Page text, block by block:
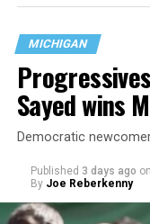
are largely
administration’s
the country.
MICHIGAN
Sayed wins
Democratic
Published 3 days ago on
By Joe Reberkenny